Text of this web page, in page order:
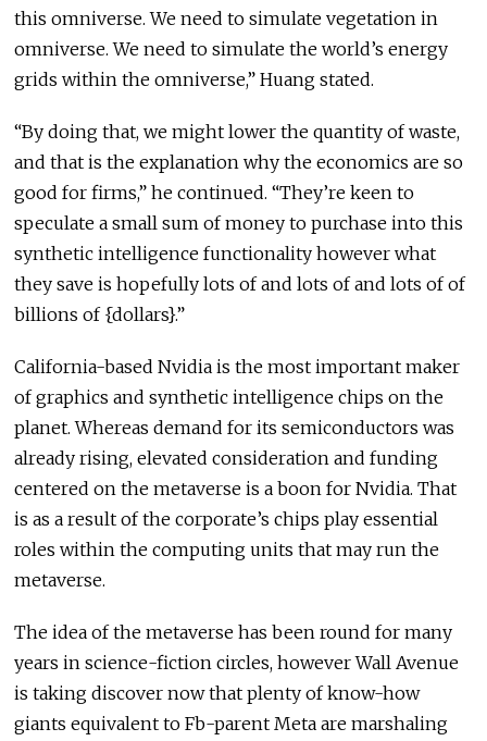
this omniverse. We need to simulate vegetation in
omniverse. We need to simulate the world’s energy
grids within the omniverse,” Huang stated.
“By doing that, we might lower the quantity of waste,
and that is the explanation why the economics are so
good for firms,” he continued. “They’re keen to
speculate a small sum of money to purchase into this
synthetic intelligence functionality however what
they save is hopefully lots of and lots of and lots of of
billions of {dollars}.”
California-based Nvidia is the most important maker
of graphics and synthetic intelligence chips on the
planet. Whereas demand for its semiconductors was
already rising, elevated consideration and funding
centered on the metaverse is a boon for Nvidia. That
is as a result of the corporate’s chips play essential
roles within the computing units that may run the
metaverse.
The idea of the metaverse has been round for many
years in science-fiction circles, however Wall Avenue
is taking discover now that plenty of know-how
giants equivalent to Fb-parent Meta are marshaling